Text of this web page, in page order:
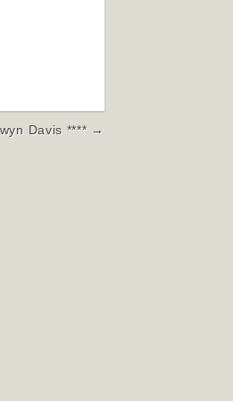
Davis **** →